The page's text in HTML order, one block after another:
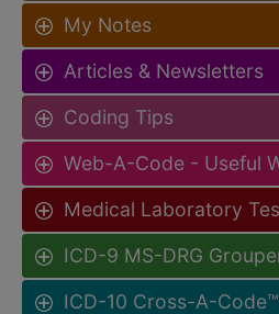
My Notes
Articles & Newsletters
Coding Tips
Web-A-Code - Useful
Medical Laboratory
ICD-9 MS-DRG
ICD-10 Cross-A-